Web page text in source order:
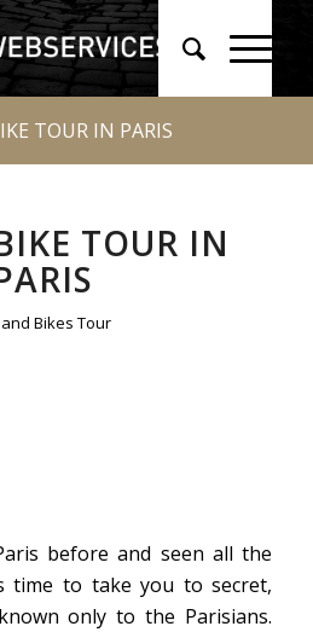
TOUR IN PARIS
TOUR IN
Bikes Tour
before and seen all the
time to take you to secret,
only to the Parisians.